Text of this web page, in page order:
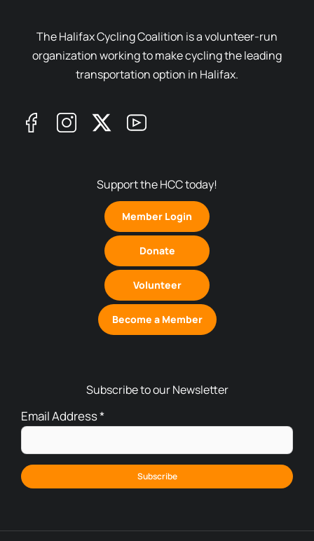
The Halifax Cycling Coalition is a volunteer-run
organization working to make cycling the leading
transportation option in Halifax.
Support the HCC today!
Member Login
Donate
Volunteer
Become a Member
Subscribe to our Newsletter
Email Address*